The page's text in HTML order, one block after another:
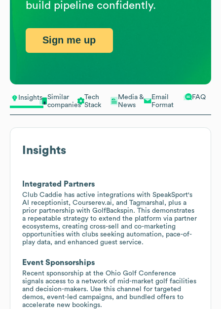
Insights
Similar
companies
Tech
Stack
Media &
News
Email
Format
FAQ
Insights
Integrated Partners
Club Caddie has active integrations with SpeakSport's
AI receptionist, Courserev.ai, and Tagmarshal, plus a
prior partnership with GolfBackspin. This demonstrates
a repeatable strategy to extend the platform via partner
ecosystems, creating cross-sell and co-marketing
opportunities with clubs seeking automation, pace-of-
play data, and enhanced guest service.
Event Sponsorships
Recent sponsorship at the Ohio Golf Conference
signals access to a network of mid-market golf facilities
and decision-makers. Use this channel for targeted
demos, event-led campaigns, and bundled offers to
accelerate new bookings.
build pipeline confidently.
Sign me up